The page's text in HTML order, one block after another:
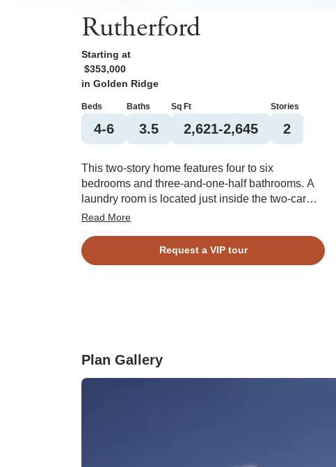
Rutherford
Starting at
$353,000
in Golden Ridge
Beds
4-6
Baths
3.5
Sq Ft
2,621-2,645
Stories
2
This two-story home features four to six
bedrooms and three-and-one-half bathrooms. A
laundry room is located just inside the two-car
garage. The kitchen connects an eat-in area to
The primary bathroom leads to a walk-in closet
and comes with multiple options for alteration.
upstairs that can become a bonus room.
Read More
Request a VIP tour
Plan Gallery